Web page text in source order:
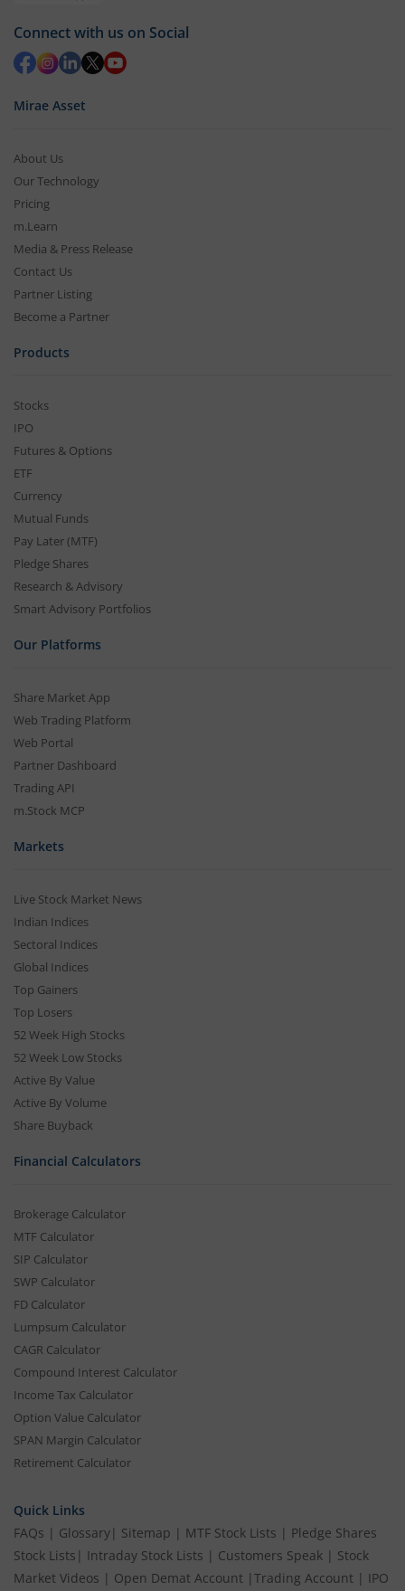
Connect with us on Social
Mirae Asset
About Us
Our Technology
Pricing
m.Learn
Media & Press Release
Contact Us
Partner Listing
Become a Partner
Products
Stocks
IPO
Futures & Options
ETF
Currency
Mutual Funds
Pay Later (MTF)
Pledge Shares
Research & Advisory
Smart Advisory Portfolios
Our Platforms
Share Market App
Web Trading Platform
Web Portal
Partner Dashboard
Trading API
m.Stock MCP
Markets
Live Stock Market News
Indian Indices
Sectoral Indices
Global Indices
Top Gainers
Top Losers
52 Week High Stocks
52 Week Low Stocks
Active By Value
Active By Volume
Share Buyback
Financial Calculators
Brokerage Calculator
MTF Calculator
SIP Calculator
SWP Calculator
FD Calculator
Lumpsum Calculator
CAGR Calculator
Compound Interest Calculator
Income Tax Calculator
Option Value Calculator
SPAN Margin Calculator
Retirement Calculator
Quick Links
FAQs | Glossary| Sitemap | MTF Stock Lists | Pledge Shares
Stock Lists | Intraday Stock Lists | Customers Speak | Stock
Market Videos | Open Demat Account | Trading Account | IPO